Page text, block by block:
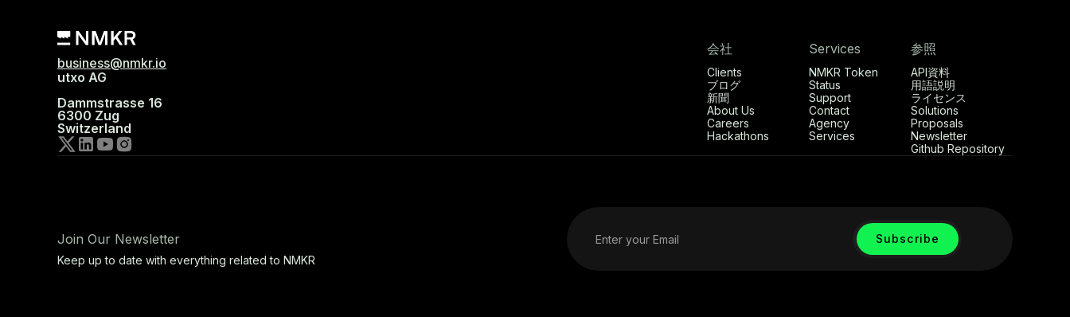
business@nmkr.io
utxo AG
Dammstrasse 16
6300 Zug
Switzerland
会社
Clients
ブログ
新聞
About Us
Careers
Hackathons
Services
NMKR Token
Status
Support
Contact
Agency
Services
参照
API資料
用語説明
ライセンス
Solutions
Proposals
Newsletter
Github Repository
Join Our Newsletter
Keep up to date with everything related to NMKR